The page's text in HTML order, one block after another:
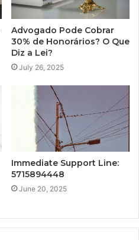
Advogado Pode Cobrar
30% de Honorários? O Que
Diz a Lei?
July 26, 2025
Immediate Support Line:
5715894448
June 20, 2025